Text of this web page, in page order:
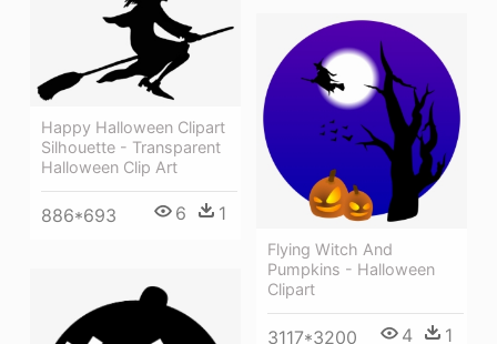
Happy Halloween Clipart
Silhouette - Transparent
Halloween Clip Art
886*693 6 1
Flying Witch And
Pumpkins - Halloween
Clipart
3117*3200 4 1